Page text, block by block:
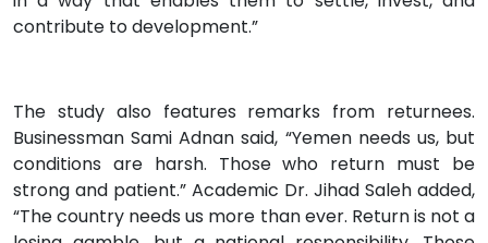
contribute to development.”
The study also features remarks from returnees.
Businessman Sami Adnan said, “Yemen needs us, but
conditions are harsh. Those who return must be
strong and patient.” Academic Dr. Jihad Saleh added,
“The country needs us more than ever. Return is not a